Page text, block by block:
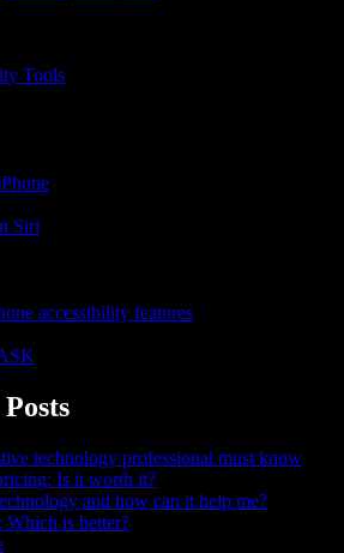
Tools
Siri
accessibility features
technology professional must know
Is it worth it?
and how can it help me?
Which is better?